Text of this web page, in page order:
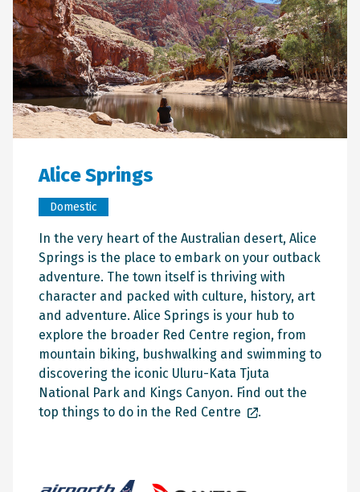
Alice Springs
Domestic
In the very heart of the Australian desert, Alice
Springs is the place to embark on your outback
adventure. The town itself is thriving with
character and packed with culture, history, art
and adventure. Alice Springs is your hub to
explore the broader Red Centre region, from
mountain biking, bushwalking and swimming to
discovering the iconic Uluru-Kata Tjuta
National Park and Kings Canyon. Find out the
top things to do in the Red Centre
.